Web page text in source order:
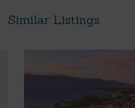
Similar Listings